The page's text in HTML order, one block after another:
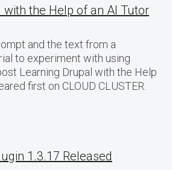
with the Help of an AI Tutor
and the text from a
to experiment with using
Learning Drupal with the Help
first on CLOUD CLUSTER.
1.3.17 Released